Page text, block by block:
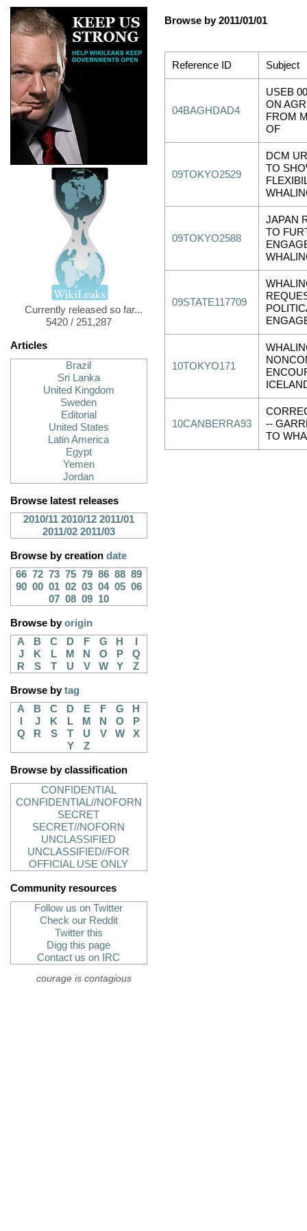
Currently released so far...
5420 / 251,287
Articles
Brazil
Sri Lanka
United Kingdom
Sweden
Editorial
United States
Latin America
Egypt
Yemen
Jordan
Browse latest releases
2010/11 2010/12 2011/01
2011/02 2011/03
Browse by creation date
66 72 73 75 79 86 88 89
90 00 01 02 03 04 05 06
07 08 09 10
Browse byorigin
A
B C D F G H
J
K L M N O P
Q
R
S T U V W Y Z
Browse bytag
A
B C D E F G
H
J K L M N O
P
Q
R S T U V W
X
Y
Z
Browse by classification
CONFIDENTIAL
CONFIDENTIAL//NOFORN
SECRET
SECRET//NOFORN
UNCLASSIFIED
UNCLASSIFIED//FOR
OFFICIAL USE ONLY
Community resources
Follow us on Twitter
Check our Reddit
Twitter this
Digg this page
Contact us on IRC
courage is contagious
Browse by 2011/01/01
Reference ID Subject
04BAGHDAD4
USEB
ON
FROM
OF
09TOKYO2529
DCM
TO
09TOKYO2588
JAPAN
TO
09STATE117709
10TOKYO171
10CANBERRA93
--
TO